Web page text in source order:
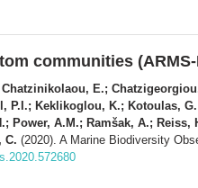
communities (ARMS-
E.;
P.I.; Keklikoglou, K.; Kotoulas,
A.M.; Ramšak, A.; Reiss,
C. (2020). A Marine Biodiversity